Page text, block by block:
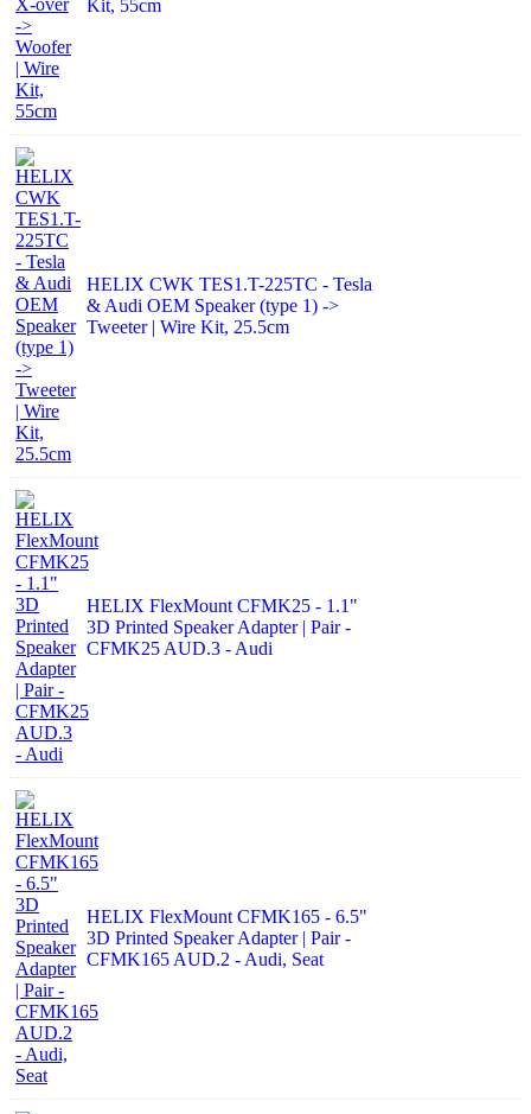
Kit, 55cm
HELIX CWK TES1.T-225TC - Tesla
& Audi OEM Speaker (type 1) ->
Tweeter | Wire Kit, 25.5cm
HELIX FlexMount CFMK25 - 1.1"
3D Printed Speaker Adapter | Pair -
CFMK25 AUD.3 - Audi
HELIX FlexMount CFMK165 - 6.5"
3D Printed Speaker Adapter | Pair -
CFMK165 AUD.2 - Audi, Seat